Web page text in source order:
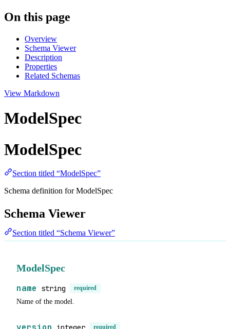
On this page
Overview
Schema Viewer
Description
Properties
Related Schemas
View Markdown
ModelSpec
ModelSpec
Section titled “ModelSpec”
Schema definition for ModelSpec
Schema Viewer
Section titled “Schema Viewer”
ModelSpec
name string required
Name of the model.
required